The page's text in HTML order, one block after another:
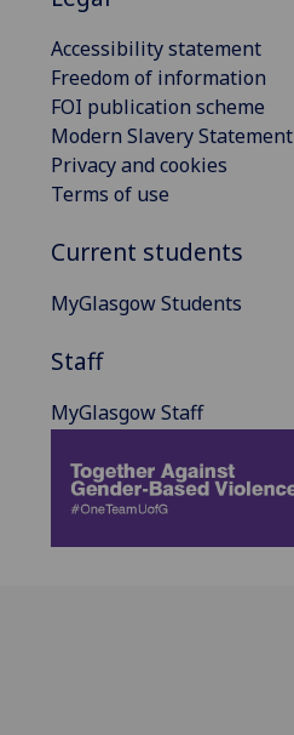
Accessibility statement
Freedom of information
FOI publication scheme
Modern Slavery Statement
Privacy and cookies
Terms of use
Current students
MyGlasgow Students
Staff
MyGlasgow Staff